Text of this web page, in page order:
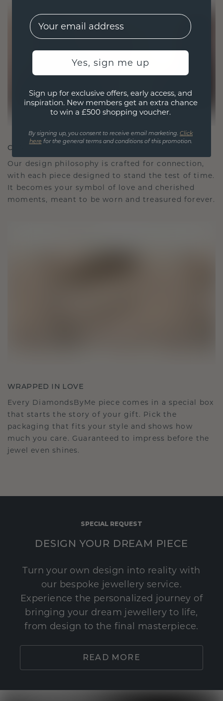
CRAFTED FOR CONNECTION
Our design philosophy is crafted for connection,
with each piece designed to stand the test of time.
It becomes your symbol of love and cherished
moments, meant to be worn and treasured forever.
WRAPPED IN LOVE
Every DiamondsByMe piece comes in a special box
that starts the story of your gift. Pick the
packaging that fits your style and shows how
much you care. Guaranteed to impress before the
jewel even shines.
SPECIAL REQUEST
DESIGN YOUR DREAM PIECE
Turn your own design into reality with
our bespoke jewellery service.
Experience the personalized journey of
bringing your dream jewellery to life,
from design to the final masterpiece.
READ MORE
EMail
Yes, sign me up
Sign up for exclusive offers, early access, and
inspiration. New members get an extra chance
to win a £500 shopping voucher.
By signing up, you consent to receive email marketing. Click
here for the general terms and conditions of this promotion.